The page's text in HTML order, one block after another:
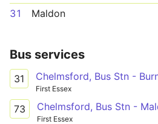
31
Maldon
Bus services
31 Chelmsford, Bus Stn -
First Essex
73 Chelmsford, Bus Stn -
First Essex